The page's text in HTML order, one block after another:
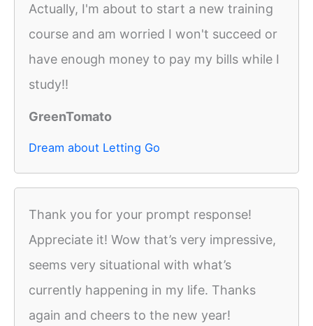
Actually, I'm about to start a new training
course and am worried I won't succeed or
have enough money to pay my bills while I
study!!
GreenTomato
Dream about Letting Go
Thank you for your prompt response!
Appreciate it! Wow that’s very impressive,
seems very situational with what’s
currently happening in my life. Thanks
again and cheers to the new year!